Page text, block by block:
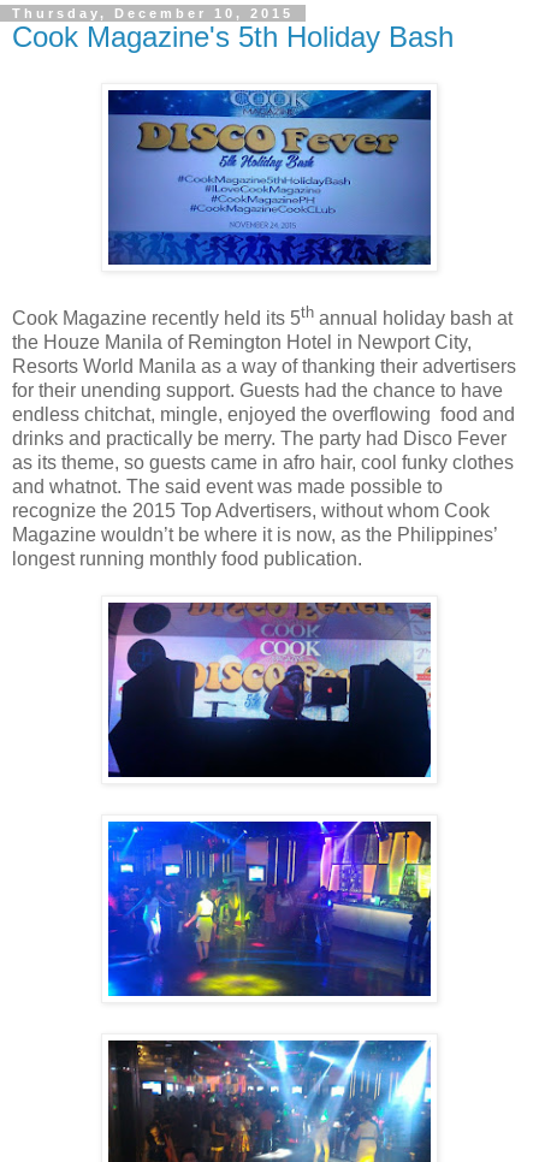
Thursday, December 10, 2015
Cook Magazine's 5th Holiday Bash
Cook Magazine recently held its 5th annual holiday bash at
the Houze Manila of Remington Hotel in Newport City,
Resorts World Manila as a way of thanking their advertisers
for their unending support. Guests had the chance to have
endless chitchat, mingle, enjoyed the overflowing food and
drinks and practically be merry. The party had Disco Fever
as its theme, so guests came in afro hair, cool funky clothes
and whatnot. The said event was made possible to
recognize the 2015 Top Advertisers, without whom Cook
Magazine wouldn’t be where it is now, as the Philippines’
longest running monthly food publication.